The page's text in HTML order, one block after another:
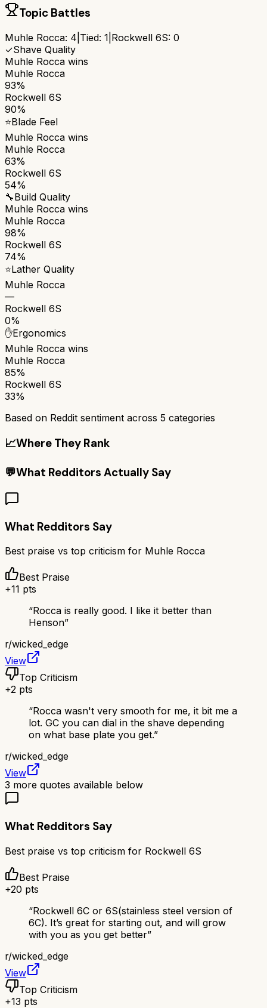
Topic Battles
Muhle Rocca: 4 Tied: 1 Rockwell 6S: 0
✓Shave Quality
Muhle Rocca wins
Muhle Rocca
93%
Rockwell 6S
90%
⭐Blade Feel
Muhle Rocca wins
Muhle Rocca
63%
Rockwell 6S
54%
🔧Build Quality
Muhle Rocca wins
Muhle Rocca
98%
Rockwell 6S
74%
⭐Lather Quality
Muhle Rocca
—
Rockwell 6S
0%
✋Ergonomics
Muhle Rocca wins
Muhle Rocca
85%
Rockwell 6S
33%
Based on Reddit sentiment across 5 categories
📈Where They Rank
💬What Redditors Actually Say
What Redditors Say
Best praise vs top criticism for Muhle Rocca
Best Praise
+11 pts
“Rocca is really good. I like it better than
Henson”
r/wicked_edge
View
Top Criticism
+2 pts
“Rocca wasn't very smooth for me, it bit me a
lot. GC you can dial in the shave depending
on what base plate you get.”
r/wicked_edge
View
3 more quotes available below
What Redditors Say
Best praise vs top criticism for Rockwell 6S
Best Praise
+20 pts
“Rockwell 6C or 6S(stainless steel version of
6C). It’s great for starting out, and will grow
with you as you get better”
r/wicked_edge
View
Top Criticism
+13 pts